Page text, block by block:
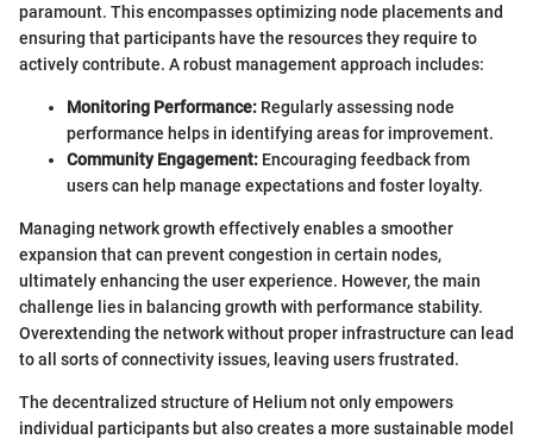
paramount. This encompasses optimizing node placements and
ensuring that participants have the resources they require to
actively contribute. A robust management approach includes:
Monitoring Performance: Regularly assessing node
performance helps in identifying areas for improvement.
Community Engagement: Encouraging feedback from
users can help manage expectations and foster loyalty.
Managing network growth effectively enables a smoother
expansion that can prevent congestion in certain nodes,
ultimately enhancing the user experience. However, the main
challenge lies in balancing growth with performance stability.
Overextending the network without proper infrastructure can lead
to all sorts of connectivity issues, leaving users frustrated.
The decentralized structure of Helium not only empowers
individual participants but also creates a more sustainable model